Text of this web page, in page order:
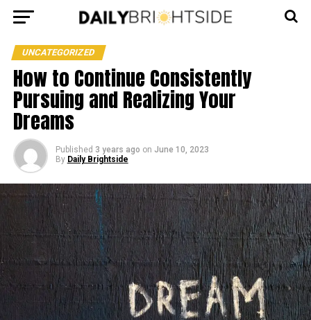
UNCATEGORIZED
How to Continue Consistently
Pursuing and Realizing Your
Dreams
Published 3 years ago on June 10, 2023
By Daily Brightside